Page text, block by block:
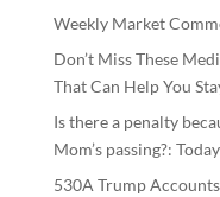
Weekly Market
Don’t Miss These
That Can Help You
Is there a penalty
Mom’s passing?:
530A Trump